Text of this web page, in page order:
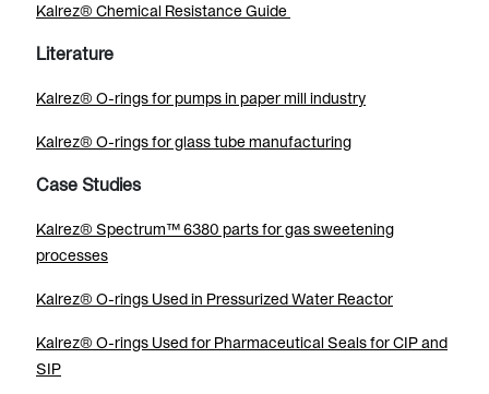
Kalrez® Chemical Resistance Guide
Literature
Kalrez® O-rings for pumps in paper mill industry
Kalrez® O-rings for glass tube manufacturing
Case Studies
Kalrez® Spectrum™ 6380 parts for gas sweetening
processes
Kalrez® O-rings Used in Pressurized Water Reactor
Kalrez® O-rings Used for Pharmaceutical Seals for CIP and
SIP